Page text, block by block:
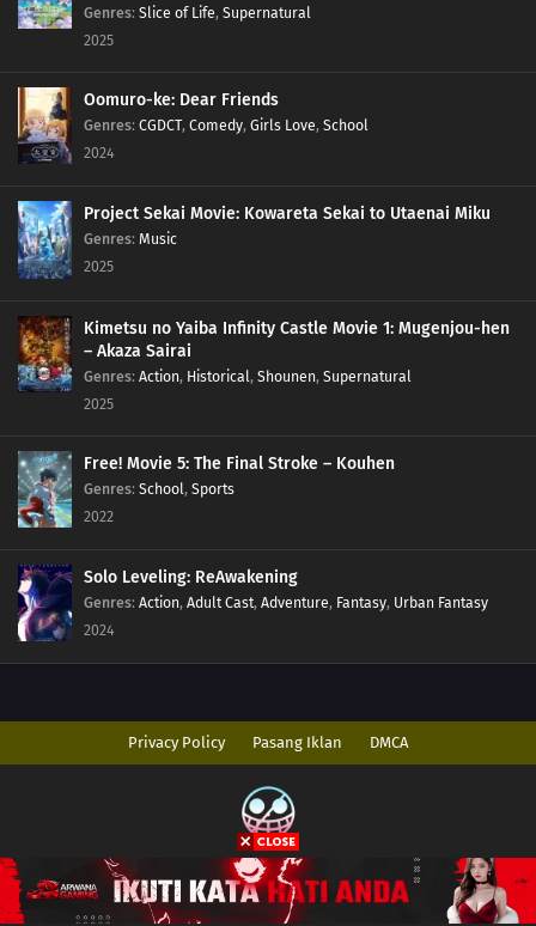
Genres: Slice of Life, Supernatural
2025
Oomuro-ke: Dear Friends
Genres: CGDCT, Comedy, Girls Love, School
2024
Project Sekai Movie: Kowareta Sekai to Utaenai Miku
Genres: Music
2025
Kimetsu no Yaiba Infinity Castle Movie 1: Mugenjou-hen
– Akaza Sairai
Genres: Action, Historical, Shounen, Supernatural
2025
Free! Movie 5: The Final Stroke – Kouhen
Genres: School, Sports
2022
Solo Leveling: ReAwakening
Genres: Action, Adult Cast, Adventure, Fantasy, Urban Fantasy
2024
Privacy Policy Pasang Iklan DMCA
Copyright © 2026 AnimeIndo. All Rights Reserved
Disclaimer: This siteAnimeIndodoes not store any files on its server. All
contents are provided by non-affiliated third parties.